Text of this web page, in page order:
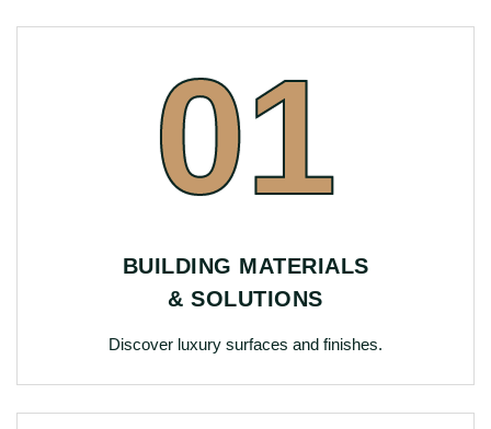
01
BUILDING MATERIALS
& SOLUTIONS
Discover luxury surfaces and finishes.